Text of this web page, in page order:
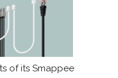
of its Smappee